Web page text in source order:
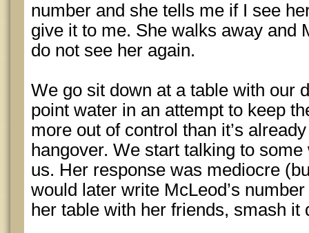
number and she tells me if I see
give it to me. She walks away and
do not see her again.
We go sit down at a table with our
point water in an attempt to keep
more out of control than it’s
hangover. We start talking to
us. Her response was mediocre
would later write McLeod’s
her table with her friends, smash it